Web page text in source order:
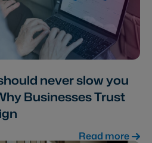
never slow you
Businesses Trust
Read more